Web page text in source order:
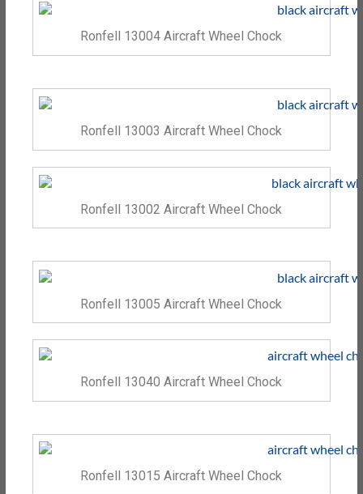
Ronfell 13004 Aircraft Wheel Chock
Ronfell 13003 Aircraft Wheel Chock
Ronfell 13002 Aircraft Wheel Chock
Ronfell 13005 Aircraft Wheel Chock
Ronfell 13040 Aircraft Wheel Chock
Ronfell 13015 Aircraft Wheel Chock